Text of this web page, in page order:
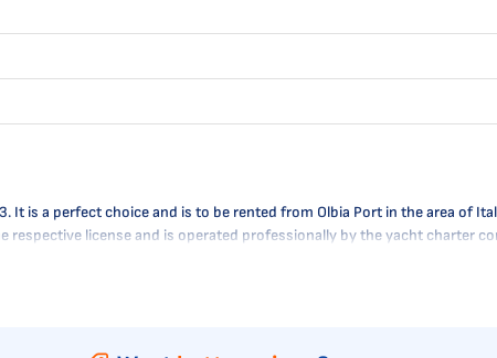
It is a perfect choice and is to be rented from Olbia Port in the area of
license and is operated professionally by the yacht charter